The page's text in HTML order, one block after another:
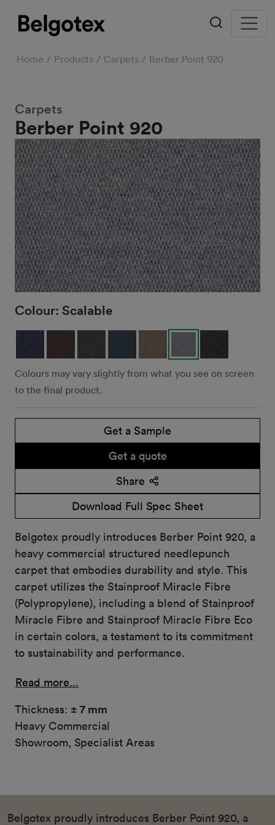
Home Products Carpets Berber Point 920
Berber Point 920
Carpets
Colour: Scalable
Colours may vary slightly from what you see on screen
to the final product.
Get a Sample
Get a quote
Share
Download Full Spec Sheet
Belgotex proudly introduces Berber Point 920, a
heavy commercial structured needlepunch
carpet that embodies durability and style. This
carpet utilizes the Stainproof Miracle Fibre
(Polypropylene), including a blend of Stainproof
Miracle Fibre and Stainproof Miracle Fibre Eco
in certain colors, a testament to its commitment
to sustainability and performance.
Read more...
Thickness: ± 7 mm
Heavy Commercial
Showroom, Specialist Areas
Belgotex proudly introduces Berber Point 920, a